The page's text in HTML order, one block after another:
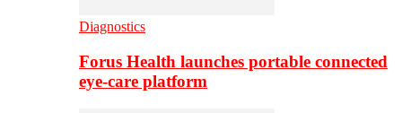
Diagnostics
Forus Health launches portable connected
eye-care platform